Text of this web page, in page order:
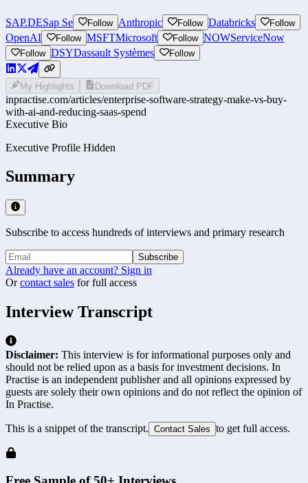
SAP.DESap Se Follow Anthropic Follow Databricks Follow
OpenAI Follow MSFTMicrosoft Follow NOWServiceNow
Follow DSYDassault Systèmes Follow
My Highlights Download PDF
inpractise.com/articles/enterprise-software-strategy-make-vs-buy-
with-ai-and-reducing-saas-spend
Executive Bio
Executive Profile Hidden
Summary
Subscribe to access hundreds of interviews and primary research
Subscribe
Already have an account? Sign in
Or contact sales for full access
Interview Transcript
Disclaimer: This interview is for informational purposes only and
should not be relied upon as a basis for investment decisions. In
Practise is an independent publisher and all opinions expressed by
guests are solely their own opinions and do not reflect the opinion of
In Practise.
This is a snippet of the transcript. Contact Sales to get full access.